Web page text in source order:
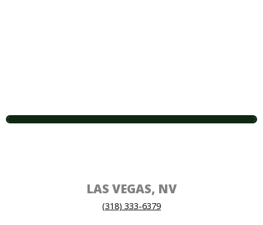
LAS VEGAS, NV
(318) 333-6379